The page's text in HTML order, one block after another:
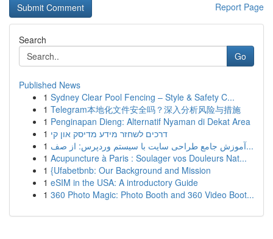
Report Page
Search
Go
Published News
1 Sydney Clear Pool Fencing – Style & Safety C...
1 Telegram本地化文件安全吗？深入分析风险与措施
1 Penginapan Dieng: Alternatif Nyaman di Dekat Area
1 דרכים לשחזר מידע מדיסק און קי
1
آموزش جامع طراحی سایت با سیستم وردپرس: از صف...
1 Acupuncture à Paris : Soulager vos Douleurs Nat...
1 {Ufabetbnb: Our Background and Mission
1 eSIM in the USA: A introductory Guide
1 360 Photo Magic: Photo Booth and 360 Video Boot...